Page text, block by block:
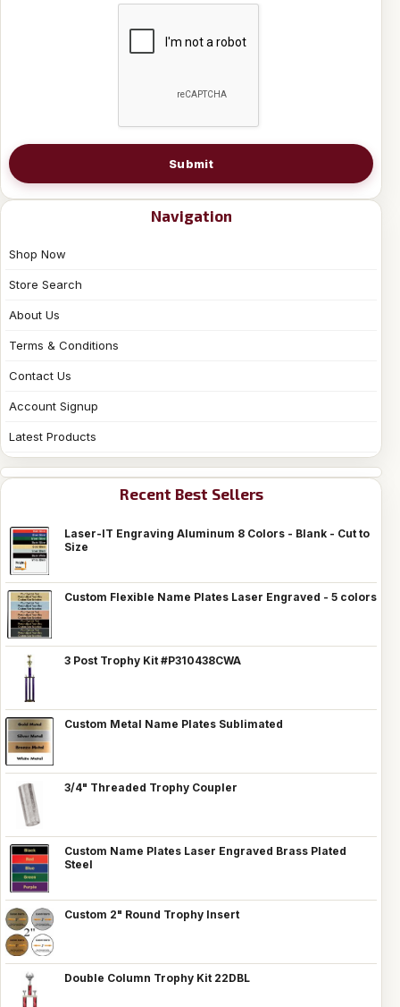
Submit
Navigation
Shop Now
Store Search
About Us
Terms & Conditions
Contact Us
Account Signup
Latest Products
Recent Best Sellers
Laser-IT Engraving Aluminum 8 Colors - Blank - Cut to
Size
Custom Flexible Name Plates Laser Engraved - 5 colors
3 Post Trophy Kit #P310438CWA
Custom Metal Name Plates Sublimated
3/4" Threaded Trophy Coupler
Custom Name Plates Laser Engraved Brass Plated
Steel
Custom 2" Round Trophy Insert
Double Column Trophy Kit 22DBL